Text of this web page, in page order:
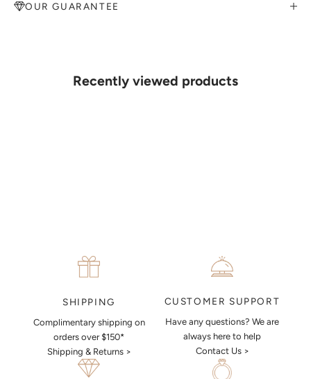
OUR GUARANTEE
Recently viewed products
details. Our jewellers will help you articulate your ideas, and put
together a sketch to allow you to visualise exactly what your next
SHIPPING
Complimentary shipping on
orders over $150*
Shipping & Returns >
CUSTOMER SUPPORT
Have any questions? We are
always here to help
Contact Us >